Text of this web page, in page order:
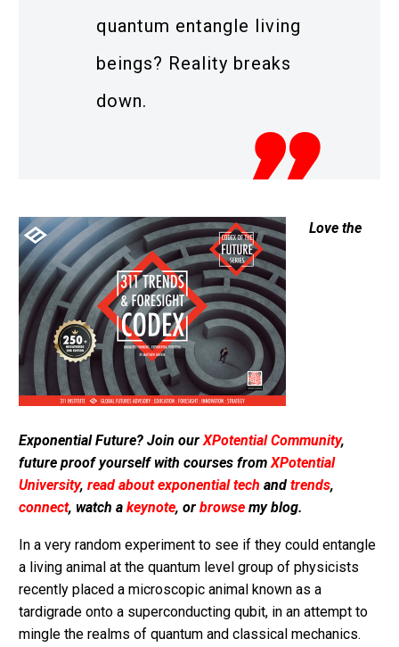
quantum entangle living
beings? Reality breaks
down.
Love the
Exponential Future? Join our XPotential Community,
future proof yourself with courses from XPotential
University, read about exponential tech and trends,
connect, watch a keynote, or browse my blog.
In a very random experiment to see if they could entangle
a living animal at the quantum level group of physicists
recently placed a microscopic animal known as a
tardigrade onto a superconducting qubit, in an attempt to
mingle the realms of quantum and classical mechanics.